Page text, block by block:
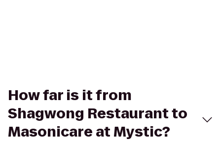
How far is it from
Shagwong Restaurant to
Masonicare at Mystic?